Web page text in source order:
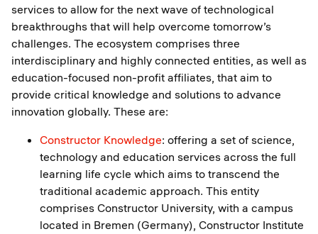
services to allow for the next wave of technological
breakthroughs that will help overcome tomorrow’s
challenges. The ecosystem comprises three
interdisciplinary and highly connected entities, as well as
education-focused non-profit affiliates, that aim to
provide critical knowledge and solutions to advance
innovation globally. These are:
Constructor Knowledge: offering a set of science,
technology and education services across the full
learning life cycle which aims to transcend the
traditional academic approach. This entity
comprises Constructor University, with a campus
located in Bremen (Germany), Constructor Institute